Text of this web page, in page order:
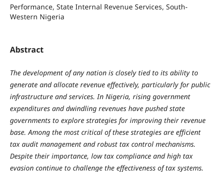
Performance, State Internal Revenue Services, South-
Western Nigeria
Abstract
The development of any nation is closely tied to its ability to
generate and allocate revenue effectively, particularly for public
infrastructure and services. In Nigeria, rising government
expenditures and dwindling revenues have pushed state
governments to explore strategies for improving their revenue
base. Among the most critical of these strategies are efficient
tax audit management and robust tax control mechanisms.
Despite their importance, low tax compliance and high tax
evasion continue to challenge the effectiveness of tax systems.